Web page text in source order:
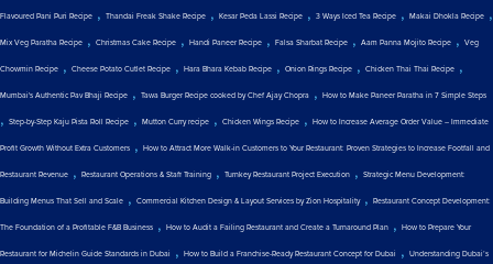
Flavoured Pani Puri Recipe , Thandai Freak Shake Recipe , Kesar Peda Lassi Recipe , 3 Ways Iced Tea Recipe , Makai Dhokla Recipe ,
Mix Veg Paratha Recipe , Christmas Cake Recipe , Handi Paneer Recipe , Falsa Sharbat Recipe , Aam Panna Mojito Recipe , Veg
Chowmin Recipe , Cheese Potato Cutlet Recipe , Hara Bhara Kebab Recipe , Onion Rings Recipe , Chicken Thai Thai Recipe ,
Mumbai's Authentic Pav Bhaji Recipe , Tawa Burger Recipe cooked by Chef Ajay Chopra , How to Make Paneer Paratha in 7 Simple Steps
, Step-by-Step Kaju Pista Roll Recipe , Mutton Curry recipe , Chicken Wings Recipe , How to Increase Average Order Value – Immediate
Profit Growth Without Extra Customers , How to Attract More Walk-in Customers to Your Restaurant: Proven Strategies to Increase Footfall and
Restaurant Revenue , Restaurant Operations & Staff Training , Turnkey Restaurant Project Execution , Strategic Menu Development:
Building Menus That Sell and Scale , Commercial Kitchen Design & Layout Services by Zion Hospitality, Restaurant Concept Development:
The Foundation of a Profitable F&B Business , How to Audit a Failing Restaurant and Create a Turnaround Plan , How to Prepare Your
Restaurant for Michelin Guide Standards in Dubai , How to Build a Franchise-Ready Restaurant Concept for Dubai , Understanding Dubai’s